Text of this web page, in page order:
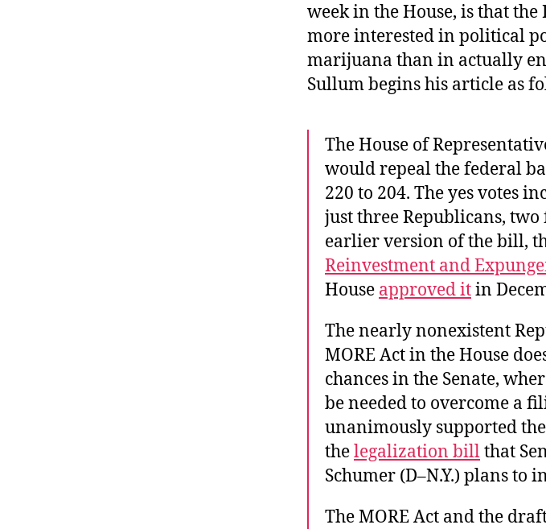
week in the House, is that
more interested in political
marijuana than in actually
Sullum begins his article as
The House of
would repeal the federal
220 to 204. The yes votes
just three Republicans,
earlier version of the bill,
Reinvestment and
House approved itin
The nearly nonexistent
MORE Act in the House
chances in the Senate,
be needed to overcome a
unanimously supported
thelegalization billthat
Schumer (D–N.Y.) plans to
The MORE Act and the